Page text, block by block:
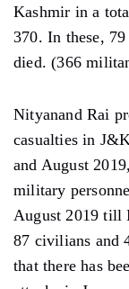
Kashmir in a
370. In these,
died. (366
Nityanand Rai
casualties in
and August
military
August 2019 till
87 civilians and
that there has